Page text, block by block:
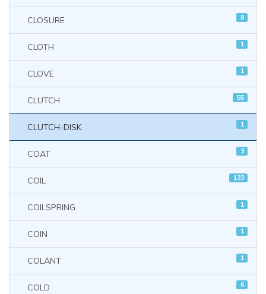
CLOSURE 8
CLOTH 1
CLOVE 1
CLUTCH 55
CLUTCH-DISK 1
COAT 3
COIL 133
COILSPRING 1
COIN 1
COLANT 1
COLD 6